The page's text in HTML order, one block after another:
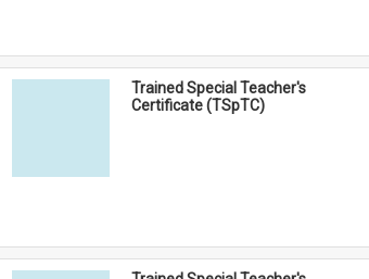
Trained Special Teacher's
Certificate (TSpTC)